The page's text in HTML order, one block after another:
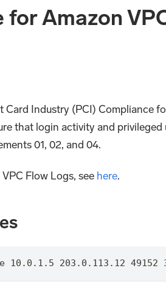
for Amazon
Industry (PCI) Compliance
that login activity and
01, 02, and 04.
Flow Logs, see here.
10.0.1.5 203.0.113.12 49152